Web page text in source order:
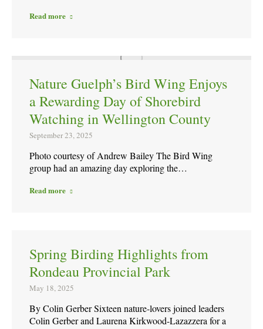
Read more
Nature Guelph’s Bird Wing Enjoys
a Rewarding Day of Shorebird
Watching in Wellington County
September 23, 2025
Photo courtesy of Andrew Bailey The Bird Wing
group had an amazing day exploring the…
Read more
Spring Birding Highlights from
Rondeau Provincial Park
May 18, 2025
By Colin Gerber Sixteen nature-lovers joined leaders
Colin Gerber and Laurena Kirkwood-Lazazzera for a